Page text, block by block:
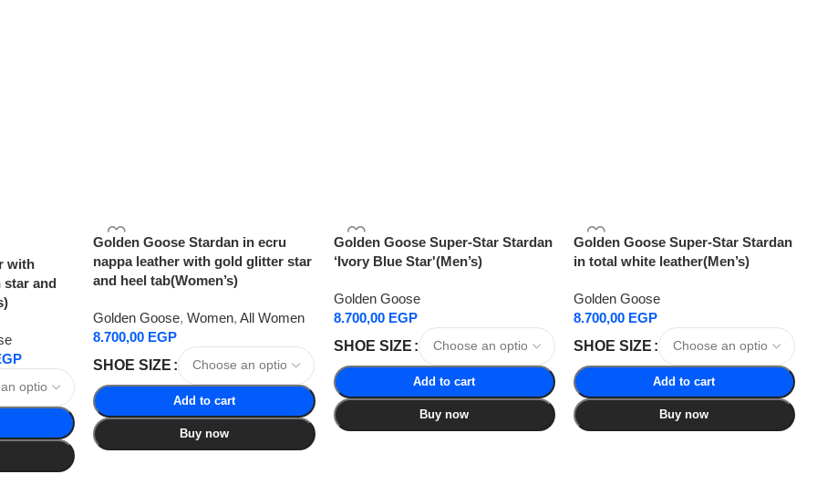
with
star and
Golden Goose Stardan in ecru
nappa leather with gold glitter star
and heel tab(Women’s)
Golden Goose, Women, All Women
8.700,00 EGP
SHOE SIZE
Add to cart
Buy now
Golden Goose Super-Star Stardan
‘Ivory Blue Star'(Men’s)
Golden Goose
8.700,00 EGP
SHOE SIZE
Add to cart
Buy now
Golden Goose Super-Star Stardan
in total white leather(Men’s)
Golden Goose
8.700,00 EGP
SHOE SIZE
Add to cart
Buy now